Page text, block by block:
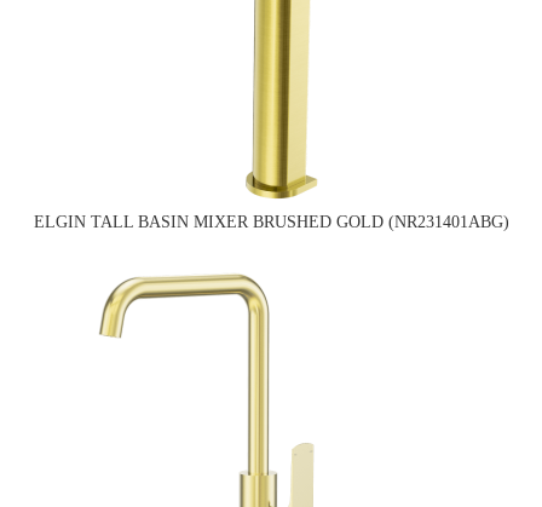
ELGIN TALL BASIN MIXER BRUSHED GOLD (NR231401ABG)